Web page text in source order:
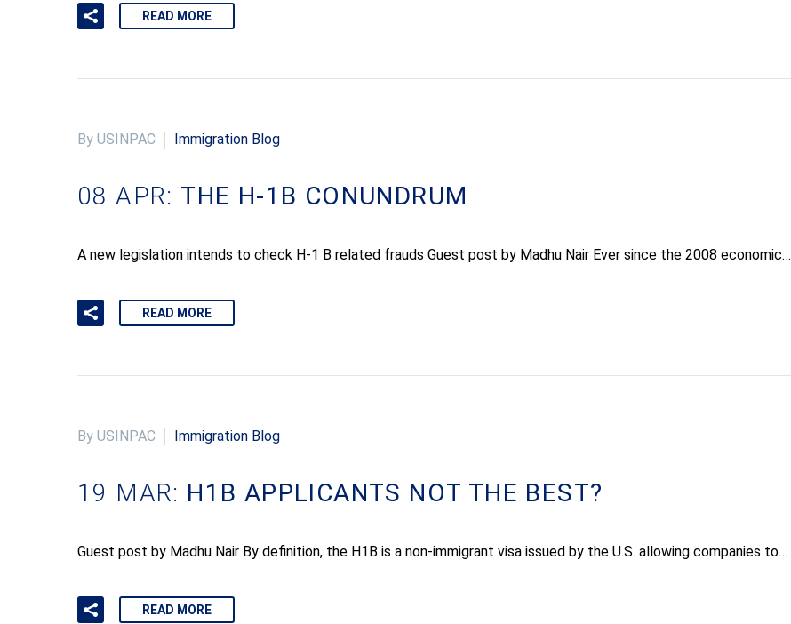
READ MORE
By USINPAC Immigration Blog
08 APR: THE H-1B CONUNDRUM
A new legislation intends to check H-1 B related frauds Guest post by Madhu Nair Ever since the 2008 economic…
READ MORE
By USINPAC Immigration Blog
19 MAR: H1B APPLICANTS NOT THE BEST?
Guest post by Madhu Nair By definition, the H1B is a non-immigrant visa issued by the U.S. allowing companies to…
READ MORE